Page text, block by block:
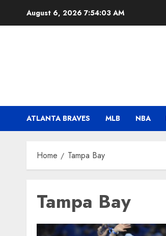
August 6, 2026 7:54:04 AM
ATLANTA BRAVES MLB NBA
Home Tampa Bay
Tampa Bay